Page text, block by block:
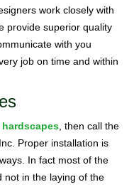
work closely with
provide superior quality
with you
job on time and within
, then call the
Proper installation is
In fact most of the
not in the laying of the